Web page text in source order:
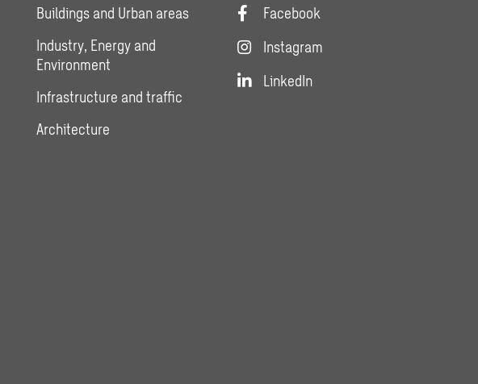
Buildings and Urban areas
Industry, Energy and
Environment
Infrastructure and traffic
Architecture
Facebook
Instagram
LinkedIn